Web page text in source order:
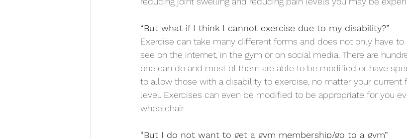
“But what if I think I cannot exercise due to my disability?”
Exercise can take many different forms and does not only have
see on the internet, in the gym or on social media. There are
one can do and most of them are able to be modified or have
to allow those with a disability to exercise, no matter your current
level. Exercises can even be modified to be appropriate for you
wheelchair.
“But I do not want to get a gym membership/go to a gym”